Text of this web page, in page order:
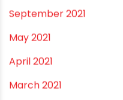
June 2022
May 2022
March 2022
February 2022